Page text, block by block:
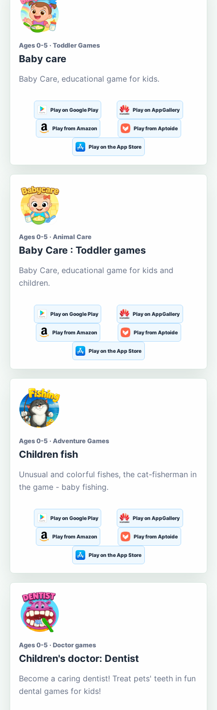
Ages 0-5 · Toddler Games
Baby care
Baby Care, educational game for kids.
Play on Google Play Play on AppGallery
Play from Amazon Play from Aptoide
Play on the App Store
Ages 0-5 · Animal Care
Baby Care : Toddler games
Baby Care, educational game for kids and
children.
Play on Google Play Play on AppGallery
Play from Amazon Play from Aptoide
Play on the App Store
Ages 0-5 · Adventure Games
Children fish
Unusual and colorful fishes, the cat-fisherman in
the game - baby fishing.
Play on Google Play Play on AppGallery
Play from Amazon Play from Aptoide
Play on the App Store
Ages 0-5 · Doctor games
Children's doctor: Dentist
Become a caring dentist! Treat pets' teeth in fun
dental games for kids!